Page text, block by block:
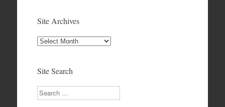
Site Archives
Site
Site Search
Search